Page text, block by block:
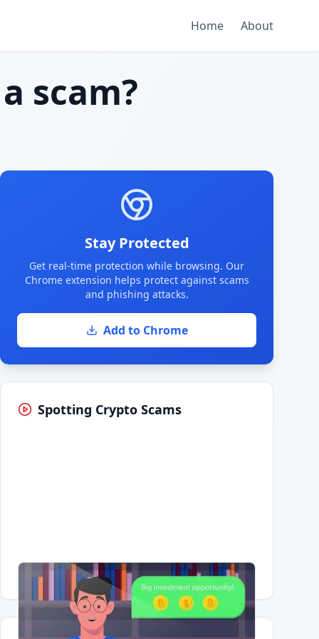
Home About
scam?
Stay Protected
Get real-time protection while browsing. Our
Chrome extension helps protect against scams
and phishing attacks.
Add to Chrome
Spotting Crypto Scams
Having trouble?Watch on YouTube.